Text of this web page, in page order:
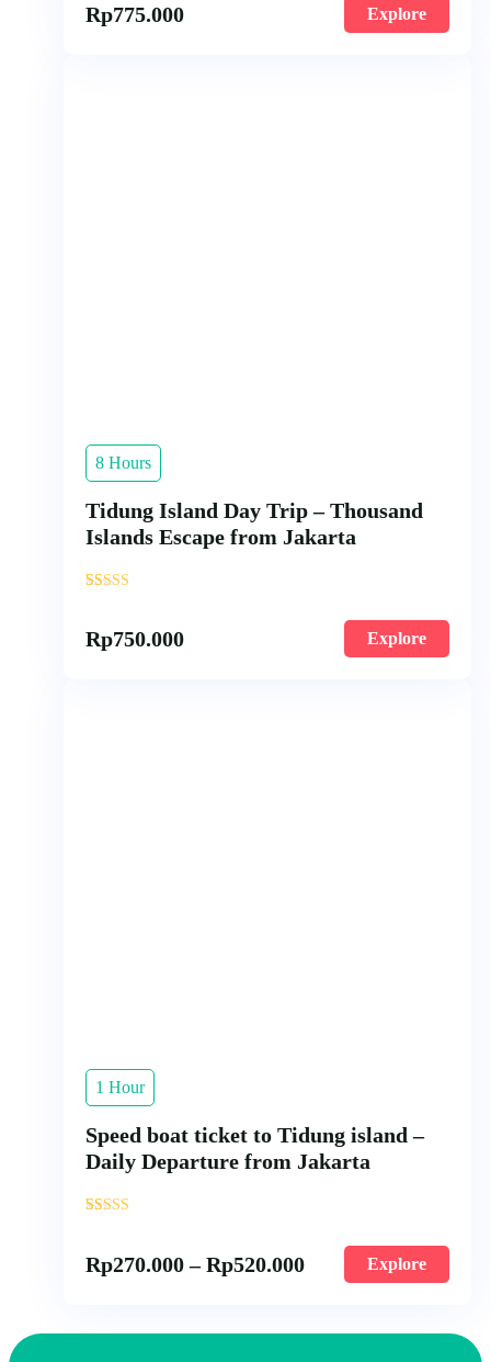
Rp775.000 Explore
8 Hours
Tidung Island Day Trip – Thousand
Islands Escape from Jakarta
'
Rp750.000 Explore
1 Hour
Speed boat ticket to Tidung island –
Daily Departure from Jakarta
'
Rp270.000 – Rp520.000 Explore